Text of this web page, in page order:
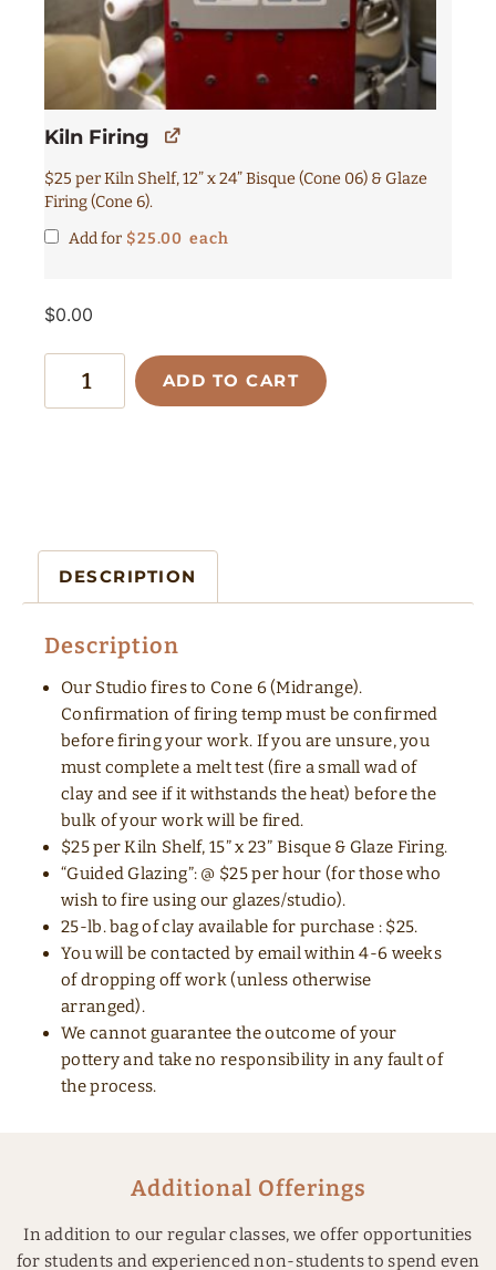
Kiln Firing
$25 per Kiln Shelf, 12” x 24” Bisque (Cone 06) & Glaze
Firing (Cone 6).
Add for $25.00 each
$0.00
ADD TO CART
DESCRIPTION
Description
Our Studio fires to Cone 6 (Midrange).
Confirmation of firing temp must be confirmed
before firing your work. If you are unsure, you
must complete a melt test (fire a small wad of
clay and see if it withstands the heat) before the
bulk of your work will be fired.
$25 per Kiln Shelf, 15” x 23” Bisque & Glaze Firing.
“Guided Glazing”: @ $25 per hour (for those who
wish to fire using our glazes/studio).
25-lb. bag of clay available for purchase : $25.
You will be contacted by email within 4-6 weeks
of dropping off work (unless otherwise
arranged).
We cannot guarantee the outcome of your
pottery and take no responsibility in any fault of
the process.
Additional Offerings
In addition to our regular classes, we offer opportunities
for students and experienced non-students to spend even